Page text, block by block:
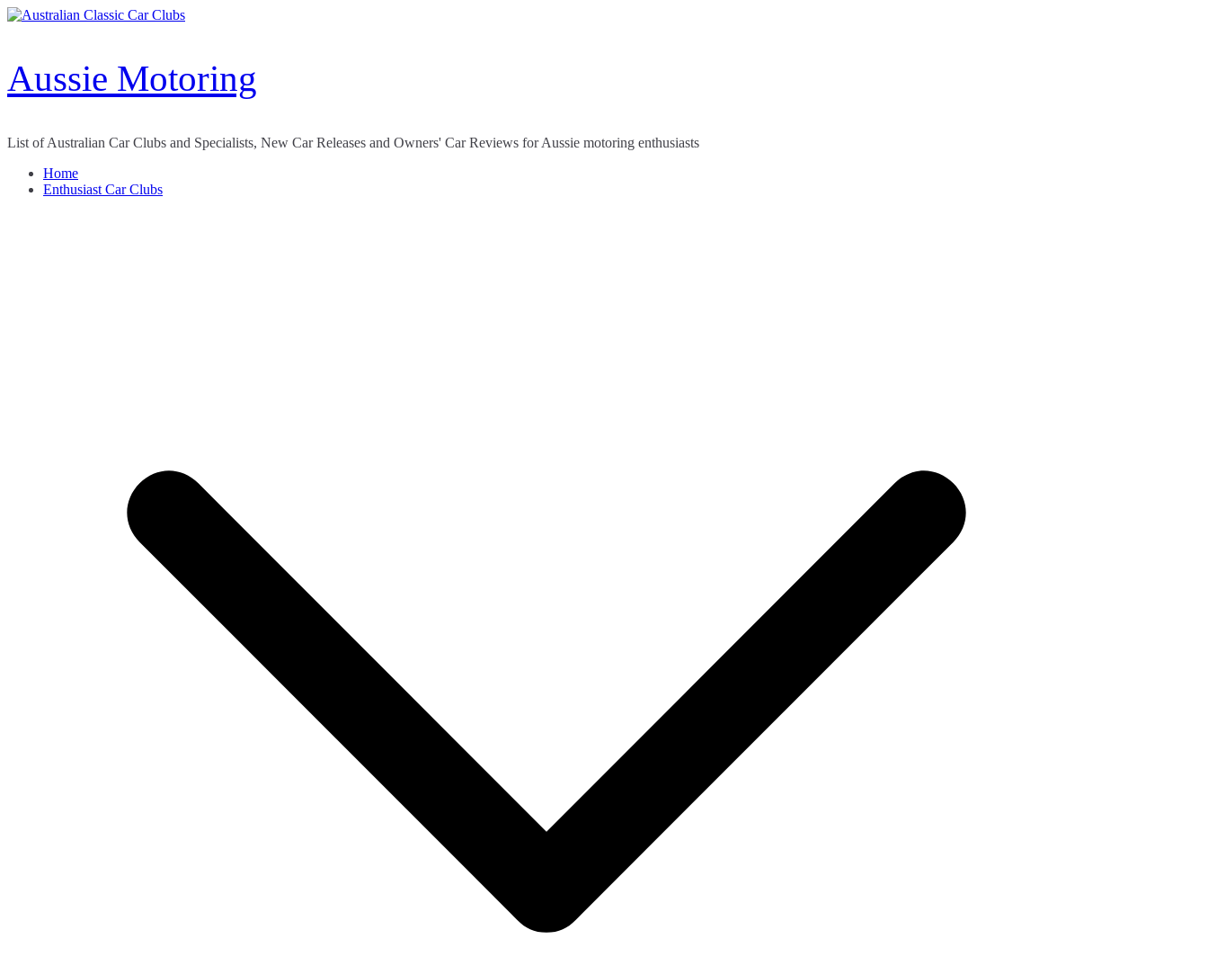
Skip
Aussie Motoring
List of Australian Car Clubs and Specialists, New Car Releases and Owners' Car Reviews for Aussie motoring enthusiasts
Home
Enthusiast Car Clubs